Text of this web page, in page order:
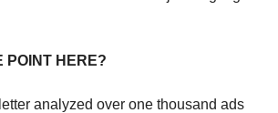
POINT HERE?
analyzed over one thousand ads